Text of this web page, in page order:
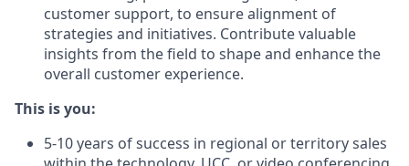
customer support, to ensure alignment of
strategies and initiatives. Contribute valuable
insights from the field to shape and enhance the
overall customer experience.
This is you:
5-10 years of success in regional or territory sales